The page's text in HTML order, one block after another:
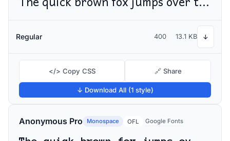
Regular 400 13.1 KB ↓
</> Copy CSS 🔗 Share
↓ Download All (1 style)
Anonymous Pro Monospace OFL Google Fonts